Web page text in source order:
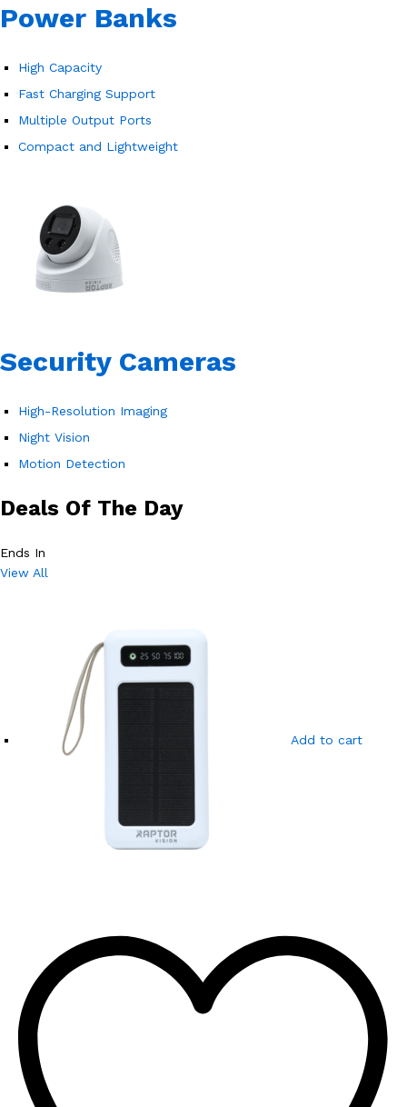
Power Banks
High Capacity
Fast Charging Support
Multiple Output Ports
Compact and Lightweight
Security Cameras
High-Resolution Imaging
Night Vision
Motion Detection
Deals Of The Day
Ends In
View All
Add to cart